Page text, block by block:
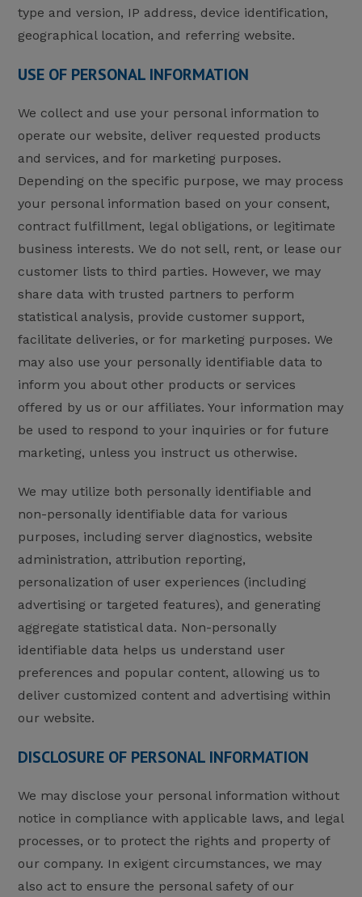
type and version, IP address, device identification,
geographical location, and referring website.
USE OF PERSONAL INFORMATION
We collect and use your personal information to
operate our website, deliver requested products
and services, and for marketing purposes.
Depending on the specific purpose, we may process
your personal information based on your consent,
contract fulfillment, legal obligations, or legitimate
business interests. We do not sell, rent, or lease our
customer lists to third parties. However, we may
share data with trusted partners to perform
statistical analysis, provide customer support,
facilitate deliveries, or for marketing purposes. We
may also use your personally identifiable data to
inform you about other products or services
offered by us or our affiliates. Your information may
be used to respond to your inquiries or for future
marketing, unless you instruct us otherwise.
We may utilize both personally identifiable and
non-personally identifiable data for various
purposes, including server diagnostics, website
administration, attribution reporting,
personalization of user experiences (including
advertising or targeted features), and generating
aggregate statistical data. Non-personally
identifiable data helps us understand user
preferences and popular content, allowing us to
deliver customized content and advertising within
our website.
DISCLOSURE OF PERSONAL INFORMATION
We may disclose your personal information without
notice in compliance with applicable laws, and legal
processes, or to protect the rights and property of
our company. In exigent circumstances, we may
also act to ensure the personal safety of our